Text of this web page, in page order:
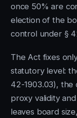
once 50% are
election of the
control under §
The Act fixes
statutory level:
42-1903.03), the
proxy validity
leaves board